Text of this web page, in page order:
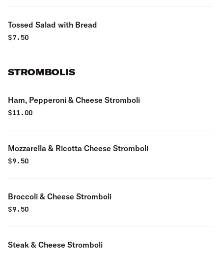
Tossed Salad with Bread
$7.50
STROMBOLIS
Ham, Pepperoni & Cheese Stromboli
$11.00
Mozzarella & Ricotta Cheese Stromboli
$9.50
Broccoli & Cheese Stromboli
$9.50
Steak & Cheese Stromboli